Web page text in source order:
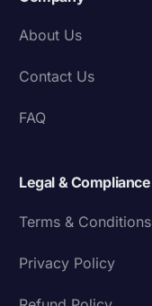
About Us
Contact Us
FAQ
Legal & Compliance
Terms & Conditions
Privacy Policy